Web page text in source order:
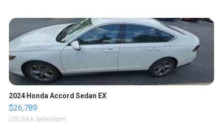
2024 Honda Accord Sedan EX
$26,789
LOTLINX A. | sellwild.com